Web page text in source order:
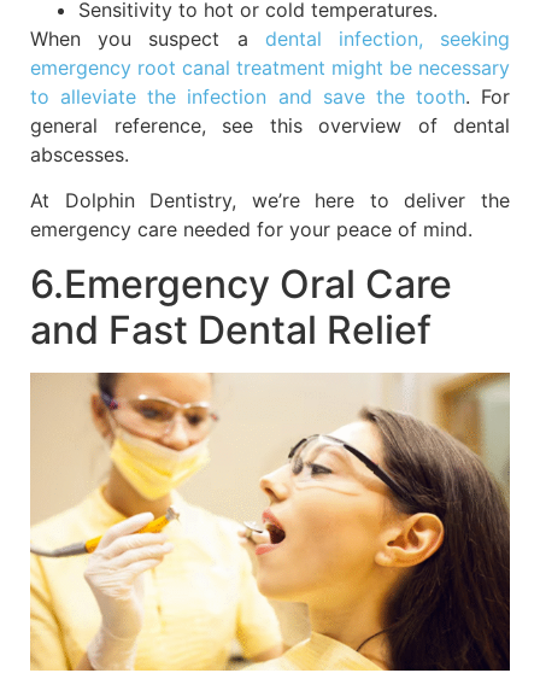
Sensitivity to hot or cold temperatures.
When you suspect a dental infection, seeking
emergency root canal treatment might be necessary
to alleviate the infection and save the tooth. For
general reference, see this overview of dental
abscesses.
At Dolphin Dentistry, we’re here to deliver the
emergency care needed for your peace of mind.
6.Emergency Oral Care
and Fast Dental Relief